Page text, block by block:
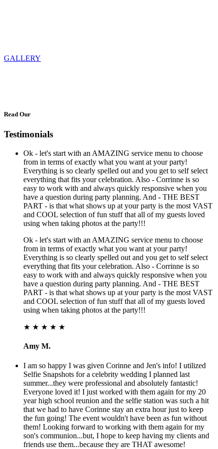
GALLERY
Read Our
Testimonials
Ok - let's start with an AMAZING service menu to choose
from in terms of exactly what you want at your party!
Everything is so clearly spelled out and you get to self select
everything that fits your celebration. Also - Corrinne is so
easy to work with and always quickly responsive when you
have a question during party planning. And - THE BEST
PART - is that what shows up at your party is the most VAST
and COOL selection of fun stuff that all of my guests loved
using when taking photos at the party!!!
Ok - let's start with an AMAZING service menu to choose
from in terms of exactly what you want at your party!
Everything is so clearly spelled out and you get to self select
everything that fits your celebration. Also - Corrinne is so
easy to work with and always quickly responsive when you
have a question during party planning. And - THE BEST
PART - is that what shows up at your party is the most VAST
and COOL selection of fun stuff that all of my guests loved
using when taking photos at the party!!!
★ ★ ★ ★ ★
Amy M.
I am so happy I was given Corinne and Jen's info! I utilized
Selfie Snapshots for a celebrity wedding I planned last
summer...they were professional and absolutely fantastic!
Everyone loved it! I just worked with them again for my 20
year high school reunion and the selfie station was such a hit
that we had to have Corinne stay an extra hour just to keep
the fun going! The event wouldn't have been as fun without
them! Looking forward to working with them again for my
son's communion...but, I hope to keep having my clients and
friends use them...because they are THAT awesome!